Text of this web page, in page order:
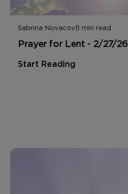
Sabrina Novacov|1 min read
Prayer for Lent - 2/27/26
Start Reading